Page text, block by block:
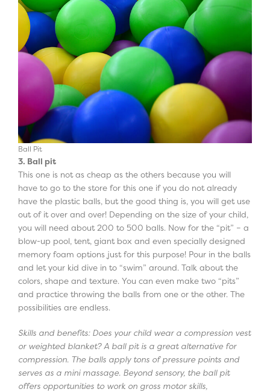
Ball Pit
3. Ball pit
This one is not as cheap as the others because you will
have to go to the store for this one if you do not already
have the plastic balls, but the good thing is, you will get use
out of it over and over! Depending on the size of your child,
you will need about 200 to 500 balls. Now for the “pit” – a
blow-up pool, tent, giant box and even specially designed
memory foam options just for this purpose! Pour in the balls
and let your kid dive in to “swim” around. Talk about the
colors, shape and texture. You can even make two “pits”
and practice throwing the balls from one or the other. The
possibilities are endless.
Skills and benefits: Does your child wear a compression vest
or weighted blanket? A ball pit is a great alternative for
compression. The balls apply tons of pressure points and
serves as a mini massage. Beyond sensory, the ball pit
offers opportunities to work on gross motor skills,